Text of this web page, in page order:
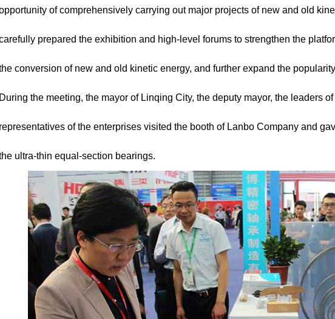
of comprehensively carrying out major projects of new and old
prepared the exhibition and high-level forums to strengthen the
conversion of new and old kinetic energy, and further expand the
During the meeting, the mayor of Linqing City, the deputy mayor, the leaders
representatives of the enterprises visited the booth of Lanbo Company and
ultra-thin equal-section bearings.